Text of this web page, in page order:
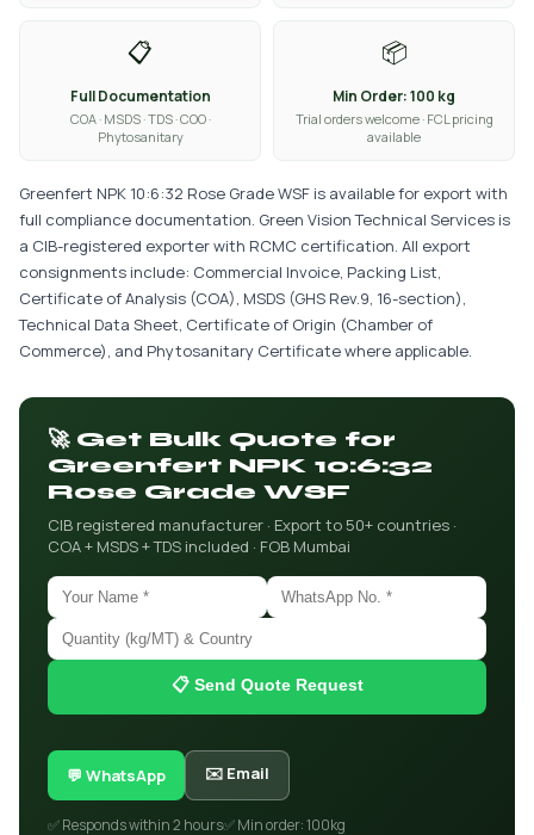
📋
Full Documentation
COA · MSDS · TDS · COO ·
Phytosanitary
📦
Min Order: 100 kg
Trial orders welcome · FCL pricing
available
Greenfert NPK 10:6:32 Rose Grade WSF is available for export with
full compliance documentation. Green Vision Technical Services is
a CIB-registered exporter with RCMC certification. All export
consignments include: Commercial Invoice, Packing List,
Certificate of Analysis (COA), MSDS (GHS Rev.9, 16-section),
Technical Data Sheet, Certificate of Origin (Chamber of
Commerce), and Phytosanitary Certificate where applicable.
🚀 Get Bulk Quote for
Greenfert NPK 10:6:32
Rose Grade WSF
CIB registered manufacturer · Export to 50+ countries ·
COA + MSDS + TDS included · FOB Mumbai
📋 Send Quote Request
💬 WhatsApp ✉️ Email
✅ Responds within 2 hours✅ Min order: 100kg